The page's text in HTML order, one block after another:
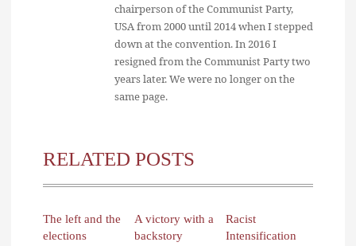
chairperson of the Communist Party,
USA from 2000 until 2014 when I stepped
down at the convention. In 2016 I
resigned from the Communist Party two
years later. We were no longer on the
same page.
RELATED POSTS
The left and the
elections
A victory with a
backstory
Racist
Intensification